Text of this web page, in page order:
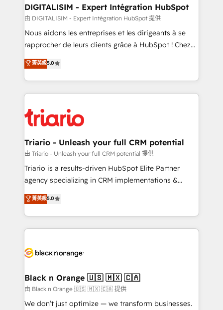
dedicated to HubSpot and with an experienced
team (50+), we work with reputable companies in
B2B sectors such as manufacturing, SaaS and
business services. We prepare a customized
impact of your digital transformation, including a
detailed financial rationale with a focus on ROI and
embark on a transformational journey that sets your
business up for long-term success. Unlock your
DIGITALISIM - Expert Intégration HubSpot
由 DIGITALISIM - Expert Intégration HubSpot 提供
Nous aidons les entreprises et les dirigeants à se
rapprocher de leurs clients grâce à HubSpot ! Chez
DIGITALISIM, nous avons l'intime conviction que la
réussite des entreprises passe par l’innovation web,
le marketing digital, et la relation client ! C'est
pourquoi, nos experts sont à la fois capables de
référencement, votre stratégie digitale et le pilotage
et l'intégration d'HubSpot ! Les grandes phases d'un
projet HubSpot avec DIGITALISIM : 🧽 Nettoyage,
migration et intégration des bases de données. 🚀
Développement des interfaces avec vos logiciels
Book Process & Guidelines utilisateurs 🎓
Formations des utilisateurs
菁英級5.0
Triario - Unleash your full CRM potential
由 Triario - Unleash your full CRM potential 提供
Triario is a results-driven HubSpot Elite Partner
agency specializing in CRM implementations &
migrations, Revenue Operations, Custom
Integrations, Custom AI agents and AI-ready Website
Design With over 15 years of experience, we help
companies bridge the gap between marketing, sales,
data hygiene, and tailored HubSpot solutions. Our
a global consultancy with the care and agility of a
boutique firm. At Triario, we’re big enough to deliver
but small enough to listen. Our Services: HubSpot
菁英級5.0
Black n Orange 🇺🇸 🇲🇽 🇨🇦
由 Black n Orange 🇺🇸 🇲🇽 🇨🇦 提供
We don’t just optimize — we transform businesses.